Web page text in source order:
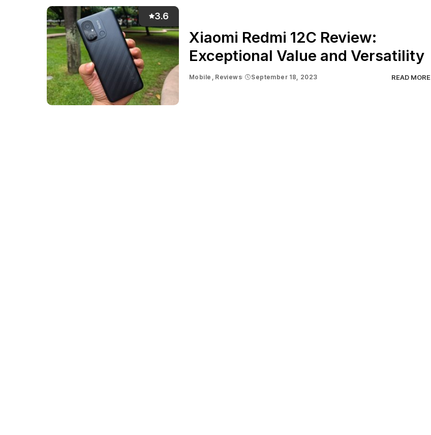
3.6
Xiaomi Redmi 12C Review:
Exceptional Value and Versatility
Mobile Reviews September 18, 2023 READ MORE